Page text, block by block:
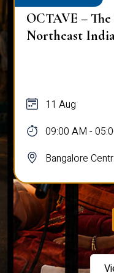
Workshop on
and Science of
11 Aug
10:00 AM -
Bangalore